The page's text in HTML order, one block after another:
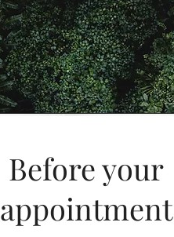
Before your
appointment